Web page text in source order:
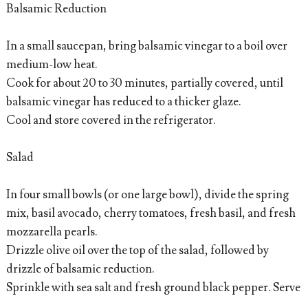
Balsamic Reduction
In a small saucepan, bring balsamic vinegar to a boil over
medium-low heat.
Cook for about 20 to 30 minutes, partially covered, until
balsamic vinegar has reduced to a thicker glaze.
Cool and store covered in the refrigerator.
Salad
In four small bowls (or one large bowl), divide the spring
mix, basil avocado, cherry tomatoes, fresh basil, and fresh
mozzarella pearls.
Drizzle olive oil over the top of the salad, followed by
drizzle of balsamic reduction.
Sprinkle with sea salt and fresh ground black pepper. Serve